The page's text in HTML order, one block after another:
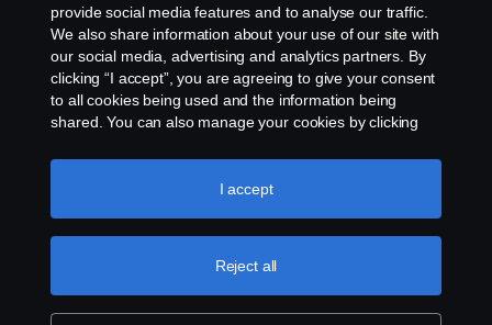
Whistleblowing
Cookie settings
© Copyright Scania 2025 All rights reserved. Scania
CV AB (publ), SE-151 87 Södertälje, Sweden, Tel:
+46-8-55 38 10 00, Fax: +46-8-55 38 10 37.
provide social media features and to analyse our traffic.
We also share information about your use of our site with
our social media, advertising and analytics partners. By
clicking “I accept”, you are agreeing to give your consent
to all cookies being used and the information being
shared. You can also manage your cookies by clicking
like to accept. For a more detailed explanation of how we
use cookies, please visit our cookies section, which you
Reject all
I accept